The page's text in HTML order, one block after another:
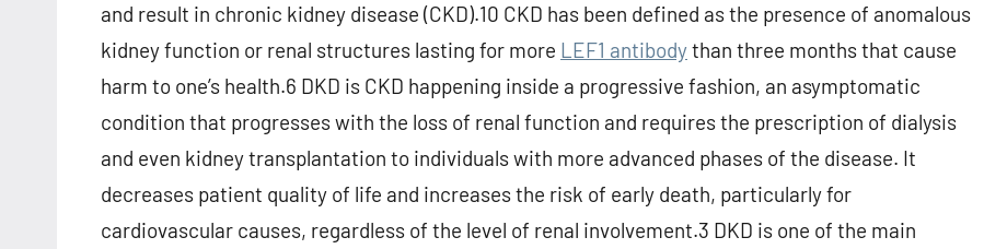
and result in chronic kidney disease (CKD).10 CKD has been defined as the presence of anomalous
kidney function or renal structures lasting for more LEF1 antibodythan three months that cause
harm to one’s health.6 DKD is CKD happening inside a progressive fashion, an asymptomatic
condition that progresses with the loss of renal function and requires the prescription of dialysis
and even kidney transplantation to individuals with more advanced phases of the disease. It
decreases patient quality of life and increases the risk of early death, particularly for
cardiovascular causes, regardless of the level of renal involvement.3 DKD is one of the main